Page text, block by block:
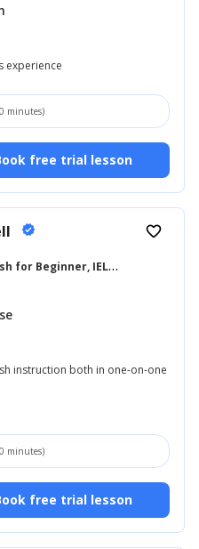
experience
minutes)
free trial lesson
verified
E
nglish for Beginner, IELTS
favorite_border
instruction both in one-on-one
minutes)
free trial lesson